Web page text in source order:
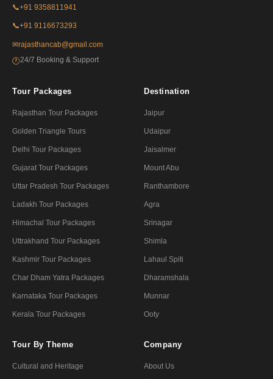
📞+91 9358811941
📞+91 9116673293
✉rajasthancab@gmail.com
🕐24/7 Booking & Support
Tour Packages
Rajasthan Tour Packages
Golden Triangle Tours
Delhi Tour Packages
Gujarat Tour Packages
Uttar Pradesh Tour Packages
Ladakh Tour Packages
Himachal Tour Packages
Uttrakhand Tour Packages
Kashmir Tour Packages
Char Dham Yatra Packages
Karnataka Tour Packages
Kerala Tour Packages
Destination
Jaipur
Udaipur
Jaisalmer
Mount Abu
Ranthambore
Agra
Srinagar
Shimla
Lahaul Spiti
Dharamshala
Munnar
Ooty
Tour By Theme
Cultural and Heritage
Company
About Us